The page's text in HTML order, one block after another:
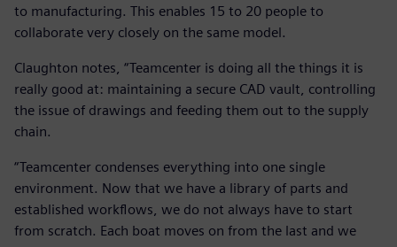
to manufacturing. This enables 15 to 20 people to
collaborate very closely on the same model.
Claughton notes, “Teamcenter is doing all the things it is
really good at: maintaining a secure CAD vault, controlling
the issue of drawings and feeding them out to the supply
chain.
“Teamcenter condenses everything into one single
environment. Now that we have a library of parts and
established workflows, we do not always have to start
from scratch. Each boat moves on from the last and we